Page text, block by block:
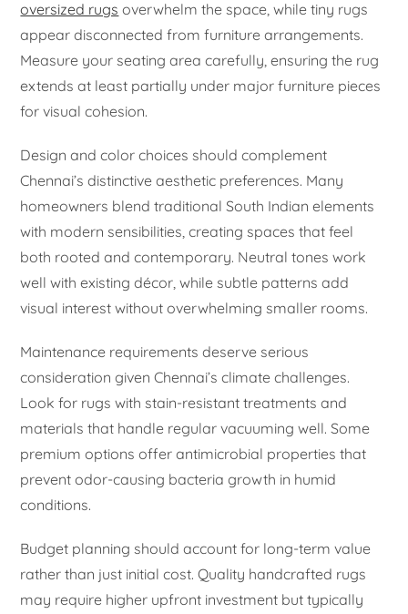
oversized rugs overwhelm the space, while tiny rugs
appear disconnected from furniture arrangements.
Measure your seating area carefully, ensuring the rug
extends at least partially under major furniture pieces
for visual cohesion.
Design and color choices should complement
Chennai’s distinctive aesthetic preferences. Many
homeowners blend traditional South Indian elements
with modern sensibilities, creating spaces that feel
both rooted and contemporary. Neutral tones work
well with existing décor, while subtle patterns add
visual interest without overwhelming smaller rooms.
Maintenance requirements deserve serious
consideration given Chennai’s climate challenges.
Look for rugs with stain-resistant treatments and
materials that handle regular vacuuming well. Some
premium options offer antimicrobial properties that
prevent odor-causing bacteria growth in humid
conditions.
Budget planning should account for long-term value
rather than just initial cost. Quality handcrafted rugs
may require higher upfront investment but typically